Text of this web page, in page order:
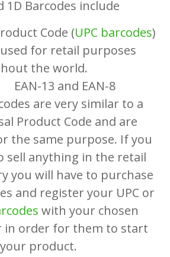
1D Barcodes include
Code (UPC barcodes)
for retail purposes
the world.
and EAN-8
are very similar to a
Product Code and are
the same purpose. If you
sell anything in the retail
you will have to purchase
and register your UPC or
with your chosen
in order for them to start
product.